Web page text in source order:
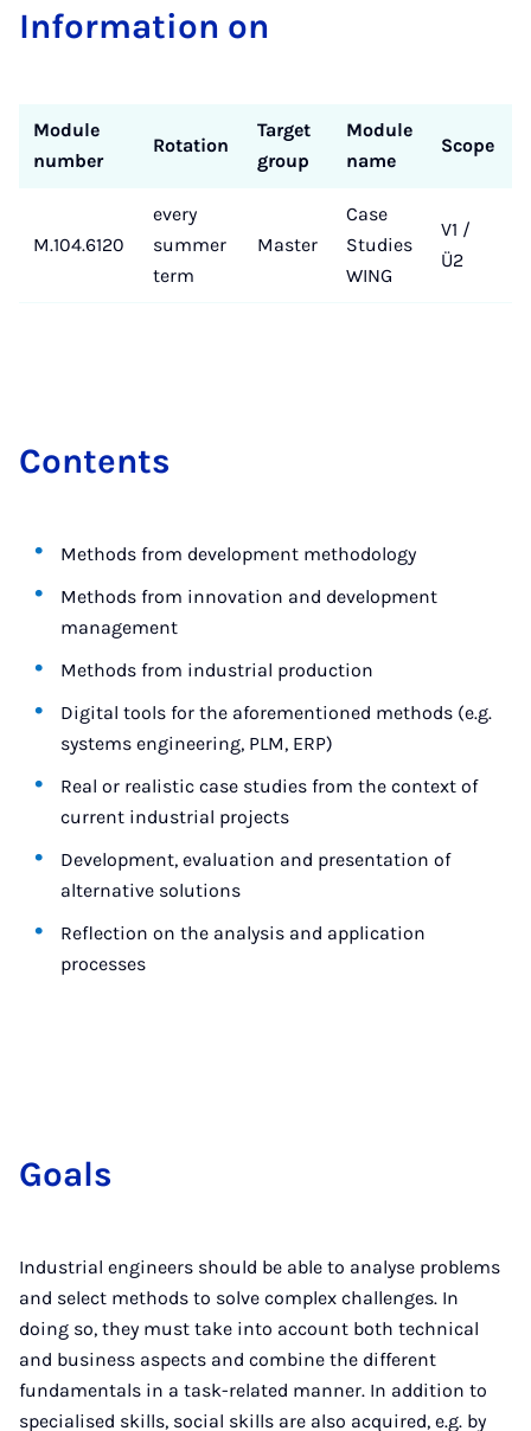
In­form­a­tion on
Module
number
Rotation
Target
group
Module
name
Scope
M.104.6120
every
summer
term
Master
Case
Studies
WING
V1 /
Ü2
Con­tents
Methods from development methodology
Methods from innovation and development
management
Methods from industrial production
Digital tools for the aforementioned methods (e.g.
systems engineering, PLM, ERP)
Real or realistic case studies from the context of
current industrial projects
Development, evaluation and presentation of
alternative solutions
Reflection on the analysis and application
processes
Goals
Industrial engineers should be able to analyse problems
and select methods to solve complex challenges. In
doing so, they must take into account both technical
and business aspects and combine the different
fundamentals in a task-related manner. In addition to
specialised skills, social skills are also acquired, e.g. by